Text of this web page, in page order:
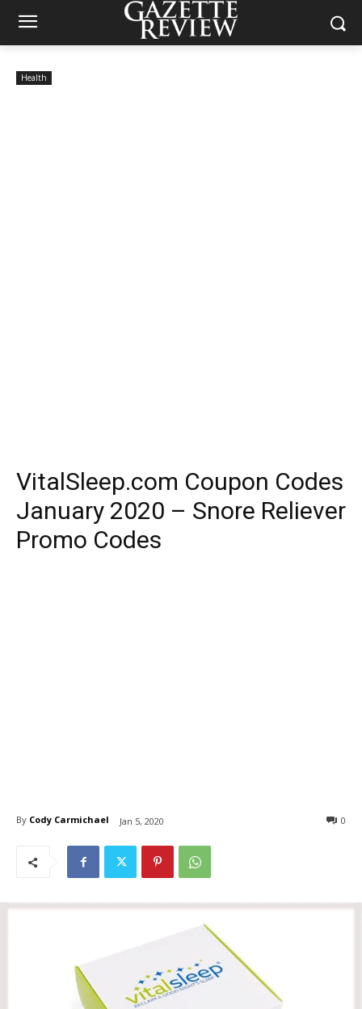
Health
VitalSleep.com Coupon Codes
January 2020 – Snore Reliever
Promo Codes
By Cody Carmichael Jan 5, 2020 0